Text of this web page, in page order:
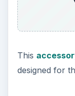
This
designed for